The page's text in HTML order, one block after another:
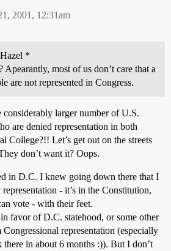
2001, 12:31am
*
Apearantly, most of us don’t care that a
are not represented in Congress.
considerably larger number of U.S.
are denied representation in both
College?!! Let’s get out on the streets
don’t want it? Oops.
in D.C. I knew going down there that I
- it’s in the Constitution,
vote - with their feet.
favor of D.C. statehood, or some other
representation (especially
in about 6 months :)). But I don’t